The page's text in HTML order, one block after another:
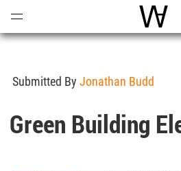
Submitted By Jonathan Budd
Green Building